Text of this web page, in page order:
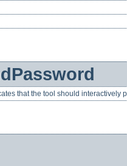
that the tool should interactively